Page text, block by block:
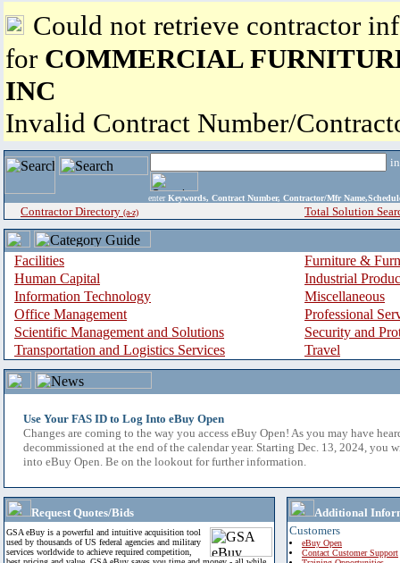
Could not retrieve contractor
for COMMERCIAL
INC
Invalid Contract Number/
enter Keywords, Contract Number, Contractor/Mfr
Contractor Directory (a-z) Total Solution
Facilities
Furniture &
Human Capital
Industrial
Information Technology
Miscellaneous
Office Management
Professional
Scientific Management and Solutions
Security and
Transportation and Logistics Services
Travel
Use Your FAS ID to Log Into eBuy Open
Changes are coming to the way you access eBuy Open! As you may have
decommissioned at the end of the calendar year. Starting Dec. 13, 2024, you
into eBuy Open. Be on the lookout for further information.
Request Quotes/Bids
GSA eBuy is a powerful and intuitive acquisition tool
used by thousands of US federal agencies and military
services worldwide to achieve required competition,
Additional
Customers
eBuy Open
Contact Customer Support